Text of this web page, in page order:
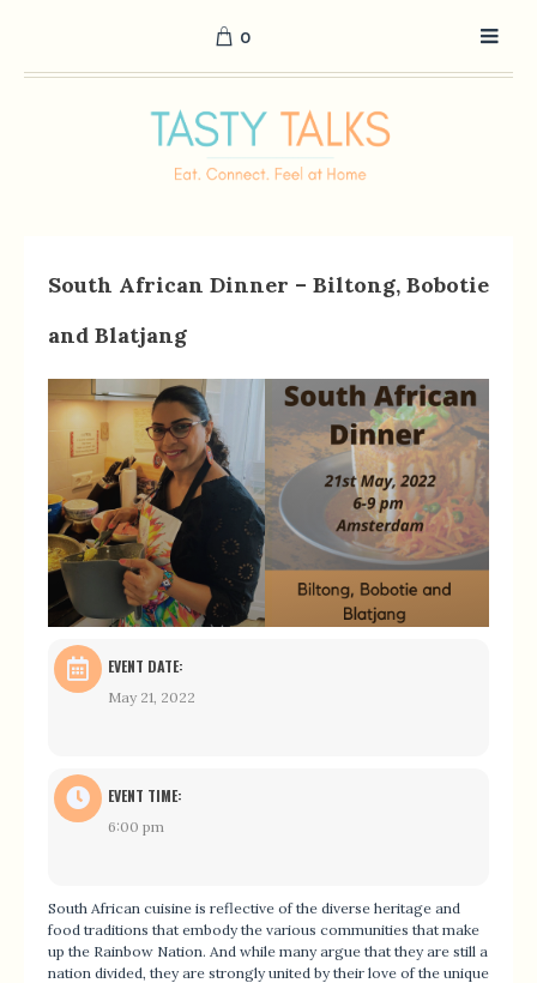
0
South African Dinner – Biltong, Bobotie
and Blatjang
EVENT DATE:
May 21, 2022
EVENT TIME:
6:00 pm
South African cuisine is reflective of the diverse heritage and
food traditions that embody the various communities that make
up the Rainbow Nation. And while many argue that they are still a
nation divided, they are strongly united by their love of the unique